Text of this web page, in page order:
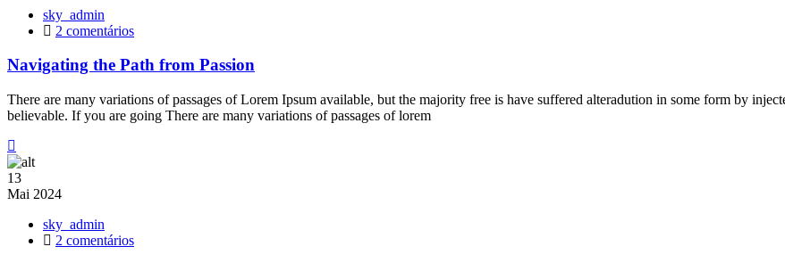
sky_admin
2 comentáriosem
the
from
Passion
Navigating the Path from Passion
There are many variations of passages of Lorem Ipsum available, but the majority free is have suffered alteradution in some form by
believable. If you are going There are many variations of passages of lorem
13
Mai 2024
sky_admin
2 comentáriosem